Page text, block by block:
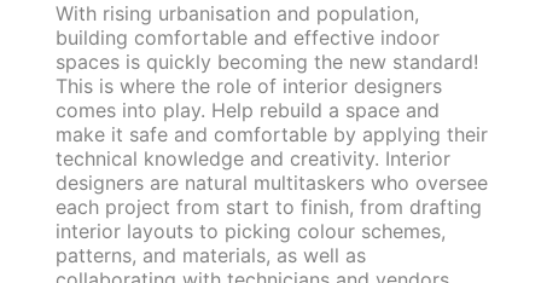
With rising urbanisation and population,
building comfortable and effective indoor
spaces is quickly becoming the new standard!
This is where the role of interior designers
comes into play. Help rebuild a space and
make it safe and comfortable by applying their
technical knowledge and creativity. Interior
designers are natural multitaskers who oversee
each project from start to finish, from drafting
interior layouts to picking colour schemes,
patterns, and materials, as well as